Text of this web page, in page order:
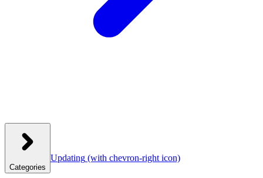
Categories
Updating (with chevron-right icon)